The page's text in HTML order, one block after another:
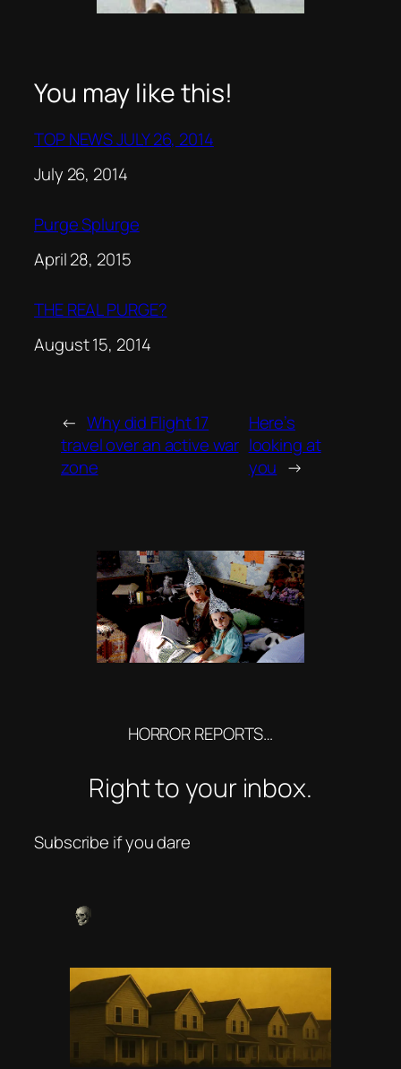
You may like this!
TOP NEWS JULY 26, 2014
Date
July 26, 2014
Purge Splurge
Date
April 28, 2015
THE REAL PURGE?
Date
August 15, 2014
← Why did Flight 17
travel over an active war
zone
Here’s
looking at
you →
HORROR REPORTS…
Right to your inbox.
Subscribe if you dare